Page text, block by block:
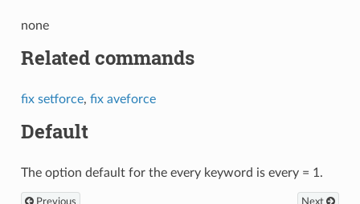
none
Related commands
fix setforce, fix aveforce
Default
The option default for the every keyword is every = 1.
Previous Next